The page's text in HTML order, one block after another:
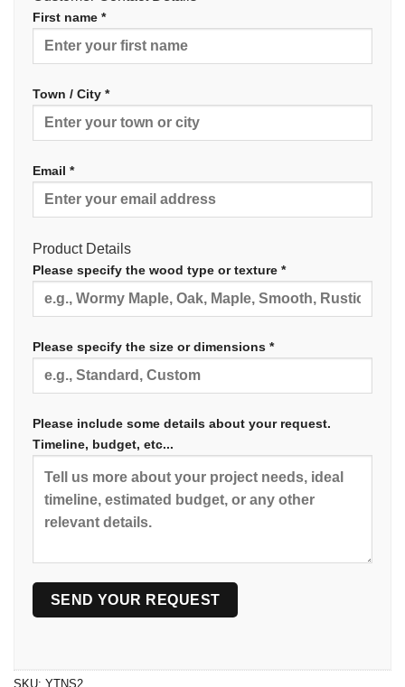
First name *
Town / City *
Email *
Product Details
Please specify the wood type or texture *
Please specify the size or dimensions *
Please include some details about your request.
Timeline, budget, etc...
SKU: YTNS2